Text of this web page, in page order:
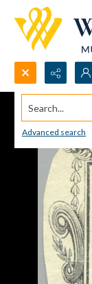
Search...
Advanced search